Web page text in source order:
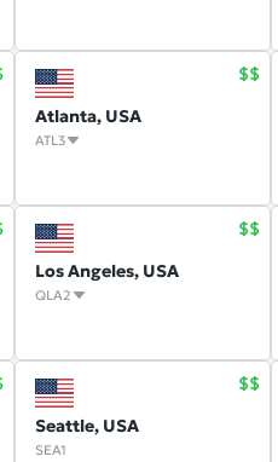
Atlanta, USA
ATL3
Los Angeles, USA
QLA2
Seattle, USA
SEA1